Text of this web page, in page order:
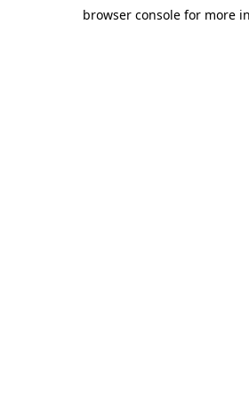
browser console for more